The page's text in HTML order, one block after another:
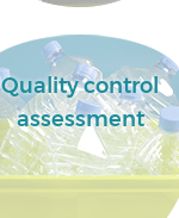
Quality control
assessment